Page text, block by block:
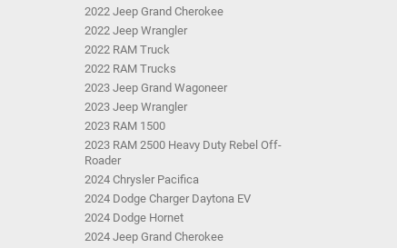
2022 Jeep Grand Cherokee
2022 Jeep Wrangler
2022 RAM Truck
2022 RAM Trucks
2023 Jeep Grand Wagoneer
2023 Jeep Wrangler
2023 RAM 1500
2023 RAM 2500 Heavy Duty Rebel Off-
Roader
2024 Chrysler Pacifica
2024 Dodge Charger Daytona EV
2024 Dodge Hornet
2024 Jeep Grand Cherokee